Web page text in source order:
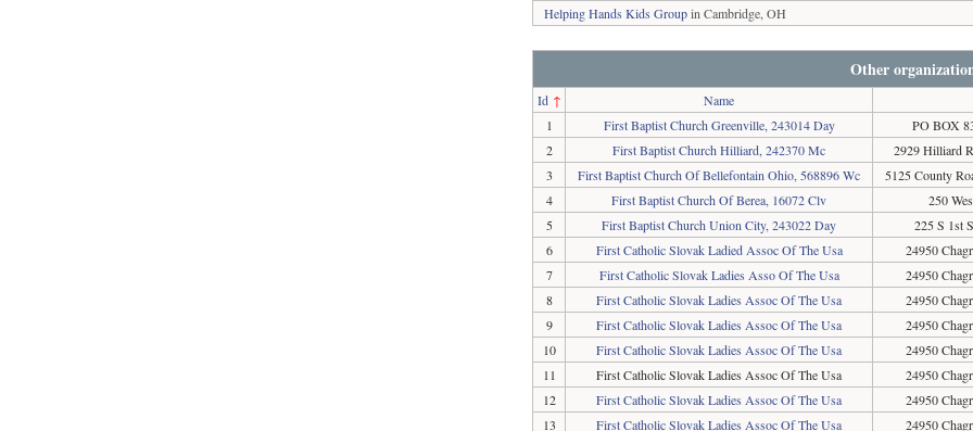
Helping Hands Kids Groupin Cambridge, OH
Other
Id↑ Name
1
First Baptist Church Greenville, 243014 Day PO BOX
2
First Baptist Church Hilliard, 242370 Mc 2929 Hilliard
3
First Baptist Church Of Bellefontain Ohio, 568896 Wc 5125 County
4
First Baptist Church Of Berea, 16072 Clv 250
5
First Baptist Church Union City, 243022 Day 225 S 1st
6
First Catholic Slovak Ladied Assoc Of The Usa 24950
7
First Catholic Slovak Ladies Asso Of The Usa 24950
8
First Catholic Slovak Ladies Assoc Of The Usa 24950
9
First Catholic Slovak Ladies Assoc Of The Usa 24950
10
First Catholic Slovak Ladies Assoc Of The Usa 24950
11
First Catholic Slovak Ladies Assoc Of The Usa 24950
12
First Catholic Slovak Ladies Assoc Of The Usa 24950
13
First Catholic Slovak Ladies Assoc Of The Usa 24950